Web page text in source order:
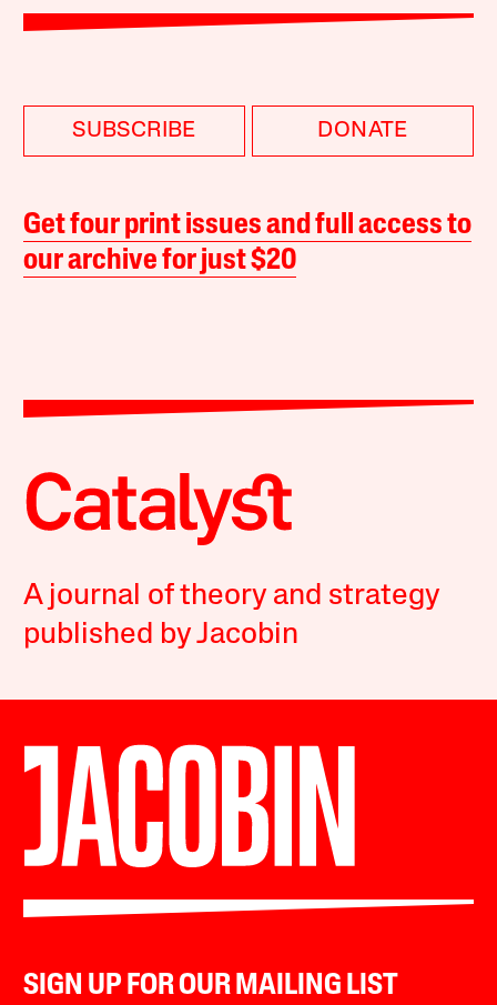
SUBSCRIBE DONATE
Get four print issues and full access to
our archive for just $20
A journal of theory and strategy
published by Jacobin
SIGN UP FOR OUR MAILING LIST